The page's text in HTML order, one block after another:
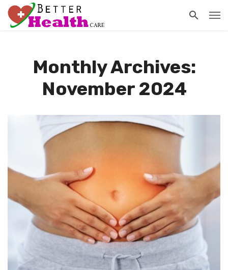
Monthly Archives:
November 2024